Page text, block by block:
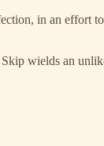
in an effort
Skip wields an